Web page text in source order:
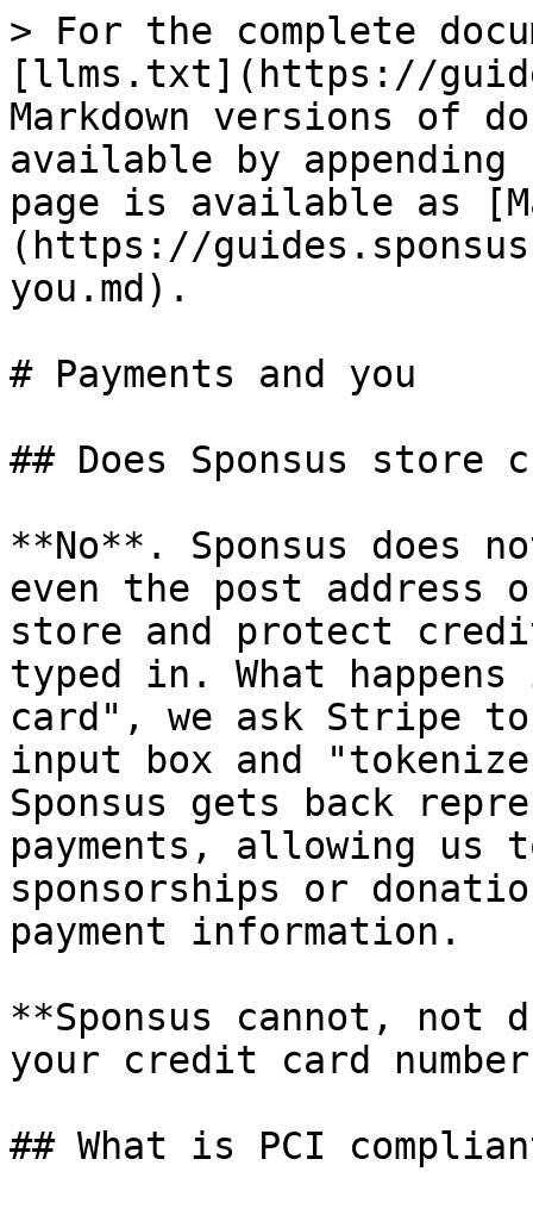
> For the complete
[llms.txt](https://
Markdown versions of
available by
page is available as
(https://
you.md).
# Payments and you
## Does Sponsus store
**No**. Sponsus does
even the post address
store and protect
typed in. What
card", we ask Stripe
input box and
Sponsus gets back
payments, allowing us
sponsorships or
payment information.
**Sponsus cannot,
your credit card
## What is PCI